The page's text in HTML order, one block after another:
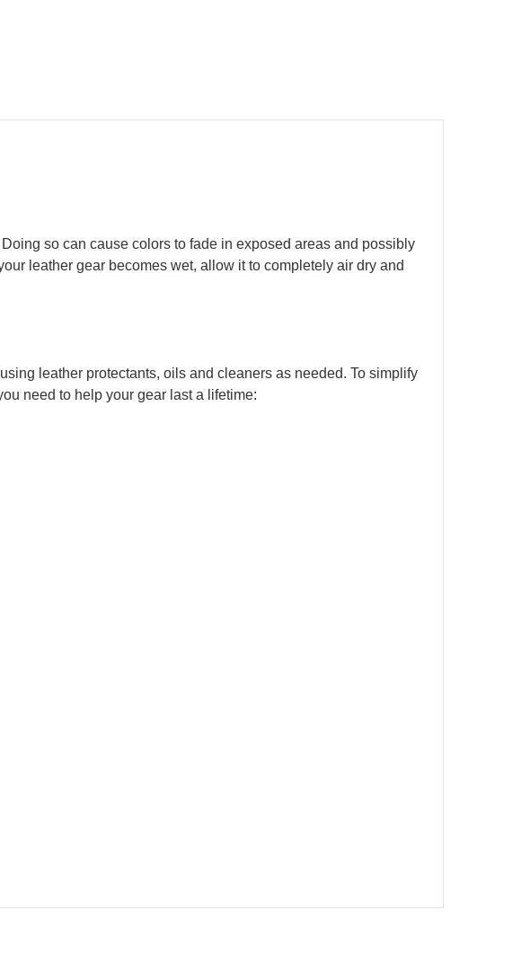
so can cause colors to fade in exposed areas and possibly
leather gear becomes wet, allow it to completely air dry and
leather protectants, oils and cleaners as needed. To simplify
need to help your gear last a lifetime: